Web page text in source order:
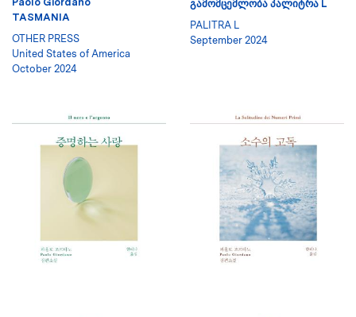
TASMANIA
OTHER PRESS
United States of America
October 2024
ᲒᲐᲛᲝᲛᲪᲔᲛᲚᲝᲑᲐ ᲞᲐᲚᲘᲢᲠᲐ L
PALITRA L
September 2024